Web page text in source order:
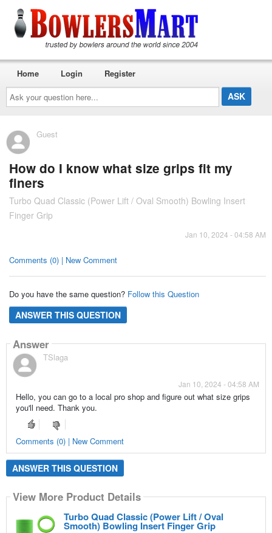
Ask
your
question
here...
Home Login Register
Guest
How do I know what size grips fit my
finers
Turbo Quad Classic (Power Lift / Oval Smooth) Bowling Insert
Finger Grip
Jan 10, 2024 - 04:58 AM
Comments (0) | New Comment
Do you have the same question? Follow this Question
ANSWER THIS QUESTION
Answer
TSlaga
Jan 10, 2024 - 04:58 AM
Hello, you can go to a local pro shop and figure out what size grips
you'll need. Thank you.
Comments (0) | New Comment
ANSWER THIS QUESTION
View More Product Details
Turbo Quad Classic (Power Lift / Oval
Smooth) Bowling Insert Finger Grip